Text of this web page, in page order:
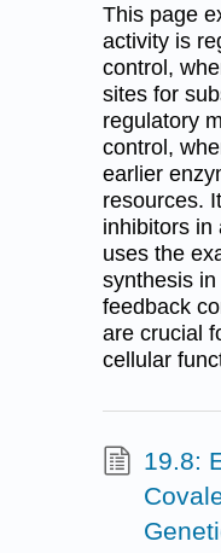
This page
activity is
control,
sites for
regulatory
control,
earlier
resources.
inhibitors in
uses the
synthesis
feedback
are crucial
cellular
19.8: